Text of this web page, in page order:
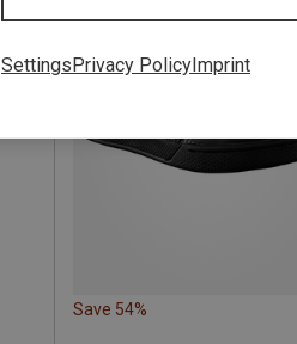
Save 54%
Settings Privacy Policy Imprint